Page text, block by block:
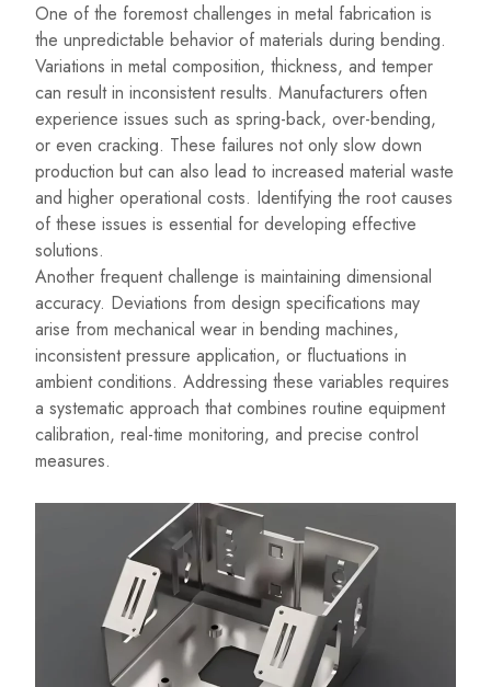
One of the foremost challenges in metal fabrication is
the unpredictable behavior of materials during bending.
Variations in metal composition, thickness, and temper
can result in inconsistent results. Manufacturers often
experience issues such as spring-back, over-bending,
or even cracking. These failures not only slow down
production but can also lead to increased material waste
and higher operational costs. Identifying the root causes
of these issues is essential for developing effective
solutions.
Another frequent challenge is maintaining dimensional
accuracy. Deviations from design specifications may
arise from mechanical wear in bending machines,
inconsistent pressure application, or fluctuations in
ambient conditions. Addressing these variables requires
a systematic approach that combines routine equipment
calibration, real-time monitoring, and precise control
measures.